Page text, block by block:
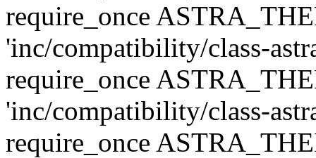
require_once
'inc/compatibility/class-
require_once
'inc/compatibility/class-
require_once